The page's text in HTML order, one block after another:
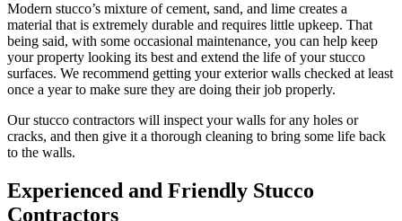
Modern stucco’s mixture of cement, sand, and lime creates a
material that is extremely durable and requires little upkeep. That
being said, with some occasional maintenance, you can help keep
your property looking its best and extend the life of your stucco
surfaces. We recommend getting your exterior walls checked at least
once a year to make sure they are doing their job properly.
Our stucco contractors will inspect your walls for any holes or
cracks, and then give it a thorough cleaning to bring some life back
to the walls.
Experienced and Friendly Stucco
Contractors